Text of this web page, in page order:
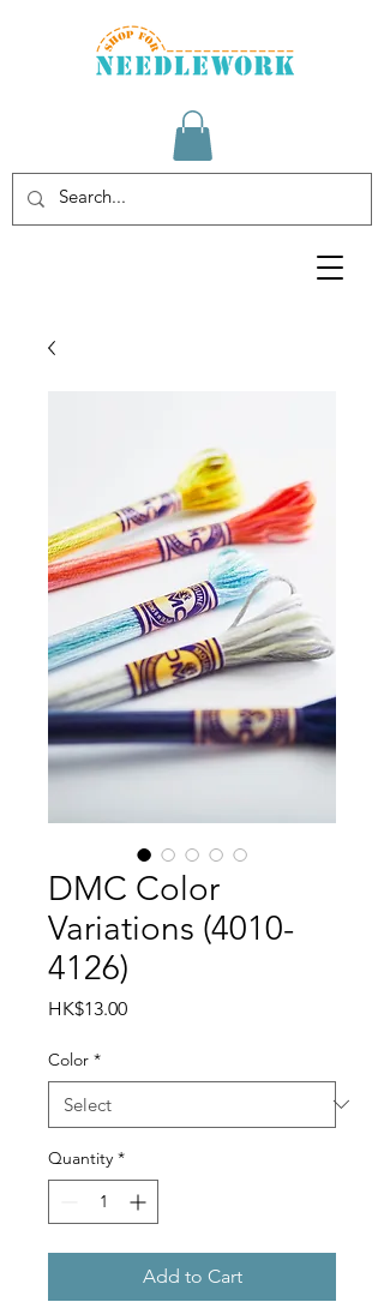
DMC Color
Variations (4010-
4126)
HK$13.00Price
Color *
Quantity *
Add to Cart